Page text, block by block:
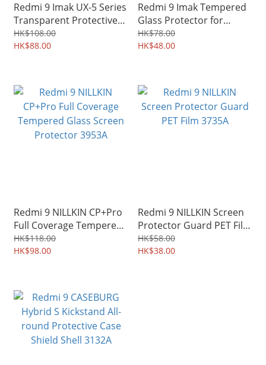
Redmi 9 Imak UX-5 Series
Transparent Protective
Soft Case TPU Shield
3689A
HK$108.00
HK$88.00
Redmi 9 Imak Tempered
Glass Protector for
Mobile Camera Lens
3597A
HK$78.00
HK$48.00
Redmi 9 NILLKIN CP+Pro
Full Coverage Tempered
Glass Screen Protector
3953A
HK$118.00
HK$98.00
Redmi 9 NILLKIN Screen
Protector Guard PET Film
3735A
HK$58.00
HK$38.00